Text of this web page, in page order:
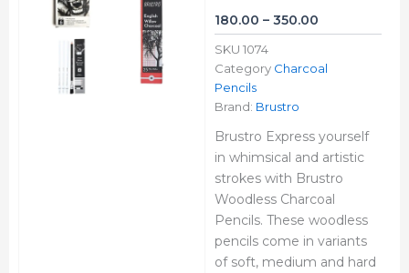
180.00 – 350.00Price
range:
₹180.00
SKU 1074
Category Charcoal
Pencils
Brand: Brustro
Brustro Express yourself
in whimsical and artistic
strokes with Brustro
Woodless Charcoal
Pencils. These woodless
pencils come in variants
of soft, medium and hard